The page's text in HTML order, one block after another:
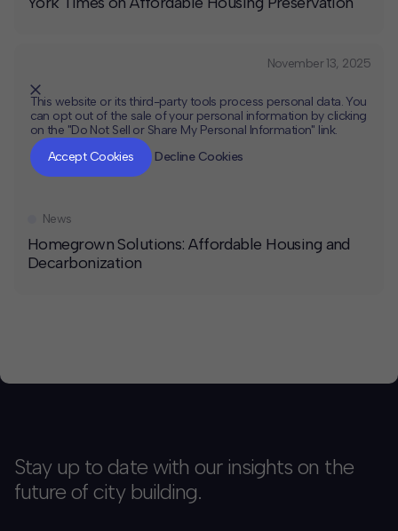
November 13, 2025
Homegrown Solutions: Affordable Housing and
Decarbonization
News
Stay up to date with our insights on the
future of city building.
This website or its third-party tools process personal data. You
can opt out of the sale of your personal information by clicking
on the "Do Not Sell or Share My Personal Information" link.
Accept Cookies
Decline Cookies
CLOSEMUTE